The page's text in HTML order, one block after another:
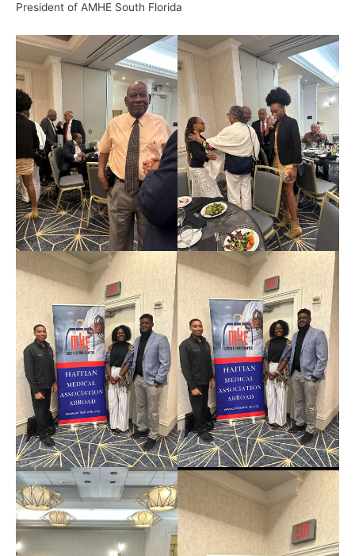
President of AMHE South Florida